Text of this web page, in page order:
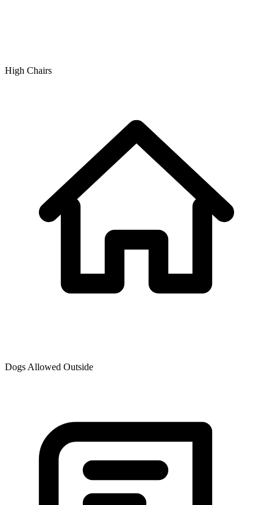
High Chairs
Dogs Allowed Outside